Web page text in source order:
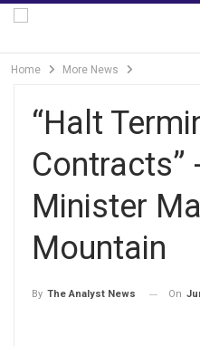
Home More News
“Halt
Contracts”
Minister
Mountain
By The Analyst News On